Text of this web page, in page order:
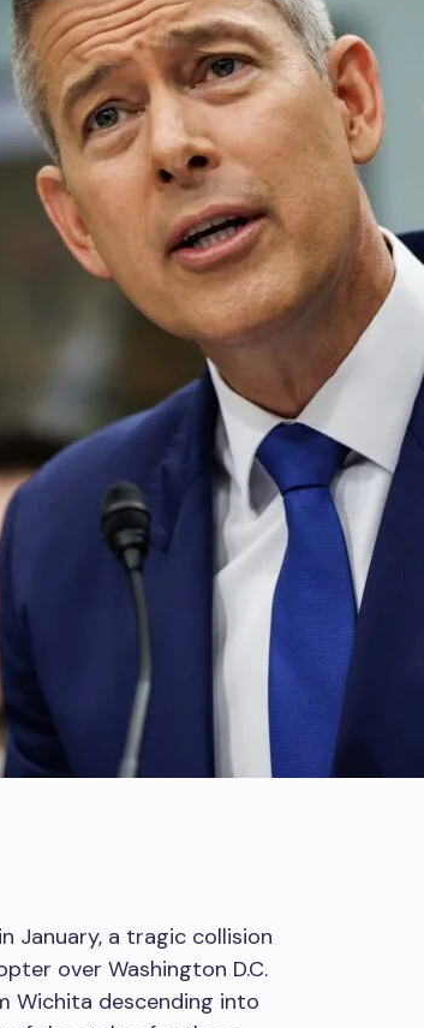
January, a tragic collision
over Washington D.C.
Wichita descending into